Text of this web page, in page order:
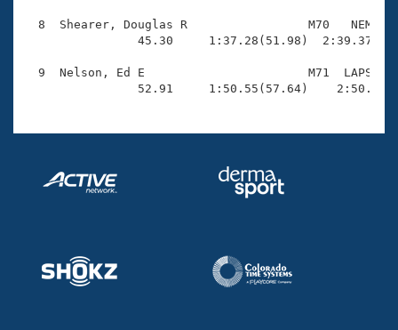
8  Shearer, Douglas R                 M70   NEM
45.30     1:37.28(51.98)
9  Nelson, Ed E                       M71  LAPS
52.91     1:50.55(57.64)